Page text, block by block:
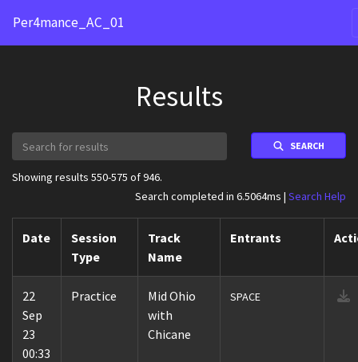
Per4mance_AC_01
Results
SEARCH
Showing results 550-575 of 946.
Search completed in 6.5064ms | Search Help
Date
Session
Type
Track
Name
Entrants
22
Sep
23
00:33
Practice
Mid Ohio
with
Chicane
SPACE